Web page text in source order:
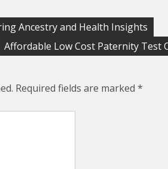
Ancestry and Health Insights
Affordable Low Cost Paternity Test
Required fields are marked *